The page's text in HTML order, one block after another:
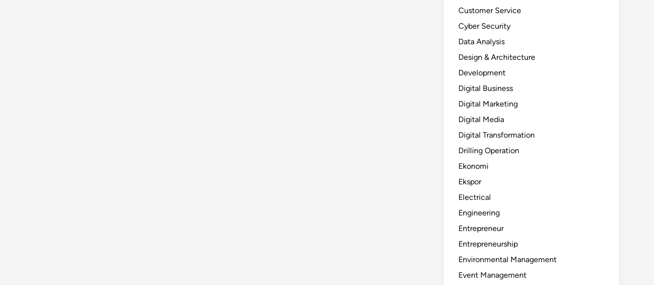
Customer Service
Cyber Security
Data Analysis
Design & Architecture
Development
Digital Business
Digital Marketing
Digital Media
Digital Transformation
Drilling Operation
Ekonomi
Ekspor
Electrical
Engineering
Entrepreneur
Entrepreneurship
Environmental Management
Event Management